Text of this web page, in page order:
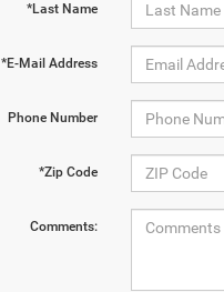
*Last Name
*E-Mail Address
Phone Number
*Zip Code
Comments: